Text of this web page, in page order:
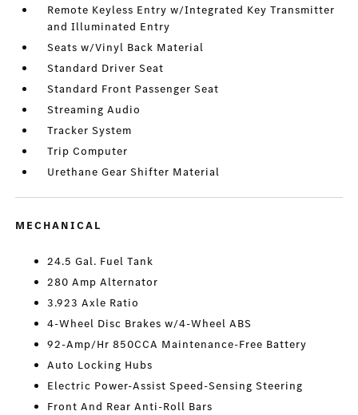
Remote Keyless Entry w/Integrated Key Transmitter
and Illuminated Entry
Seats w/Vinyl Back Material
Standard Driver Seat
Standard Front Passenger Seat
Streaming Audio
Tracker System
Trip Computer
Urethane Gear Shifter Material
MECHANICAL
24.5 Gal. Fuel Tank
280 Amp Alternator
3.923 Axle Ratio
4-Wheel Disc Brakes w/4-Wheel ABS
92-Amp/Hr 850CCA Maintenance-Free Battery
Auto Locking Hubs
Electric Power-Assist Speed-Sensing Steering
Front And Rear Anti-Roll Bars